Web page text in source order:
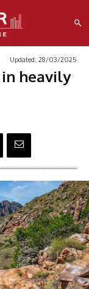
Updated: 28/03/2025
heavily